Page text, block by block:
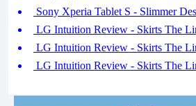
Sony Xperia Tablet S - Slimmer
LG Intuition Review - Skirts The
LG Intuition Review - Skirts The
LG Intuition Review - Skirts The